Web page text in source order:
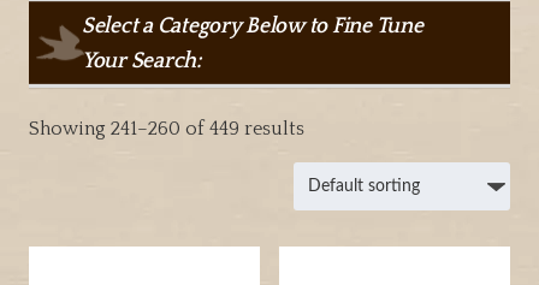
Select a Category Below to Fine Tune
Your Search:
Showing 241–260 of 449 results